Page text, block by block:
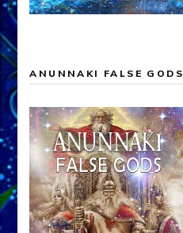
ANUNNAKI FALSE GODS